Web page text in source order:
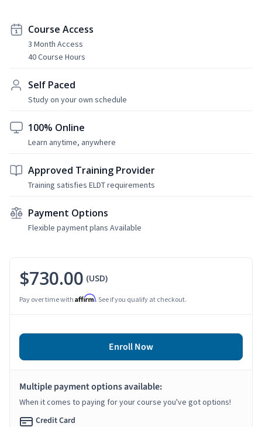
Course Access
3 Month Access
40 Course Hours
Self Paced
Study on your own schedule
100% Online
Learn anytime, anywhere
Approved Training Provider
Training satisfies ELDT requirements
Payment Options
Flexible payment plans Available
$730.00 (USD)
Pay over time with Affirm. See if you qualify at checkout.
Enroll Now
Multiple payment options available:
When it comes to paying for your course you've got options!
Credit Card